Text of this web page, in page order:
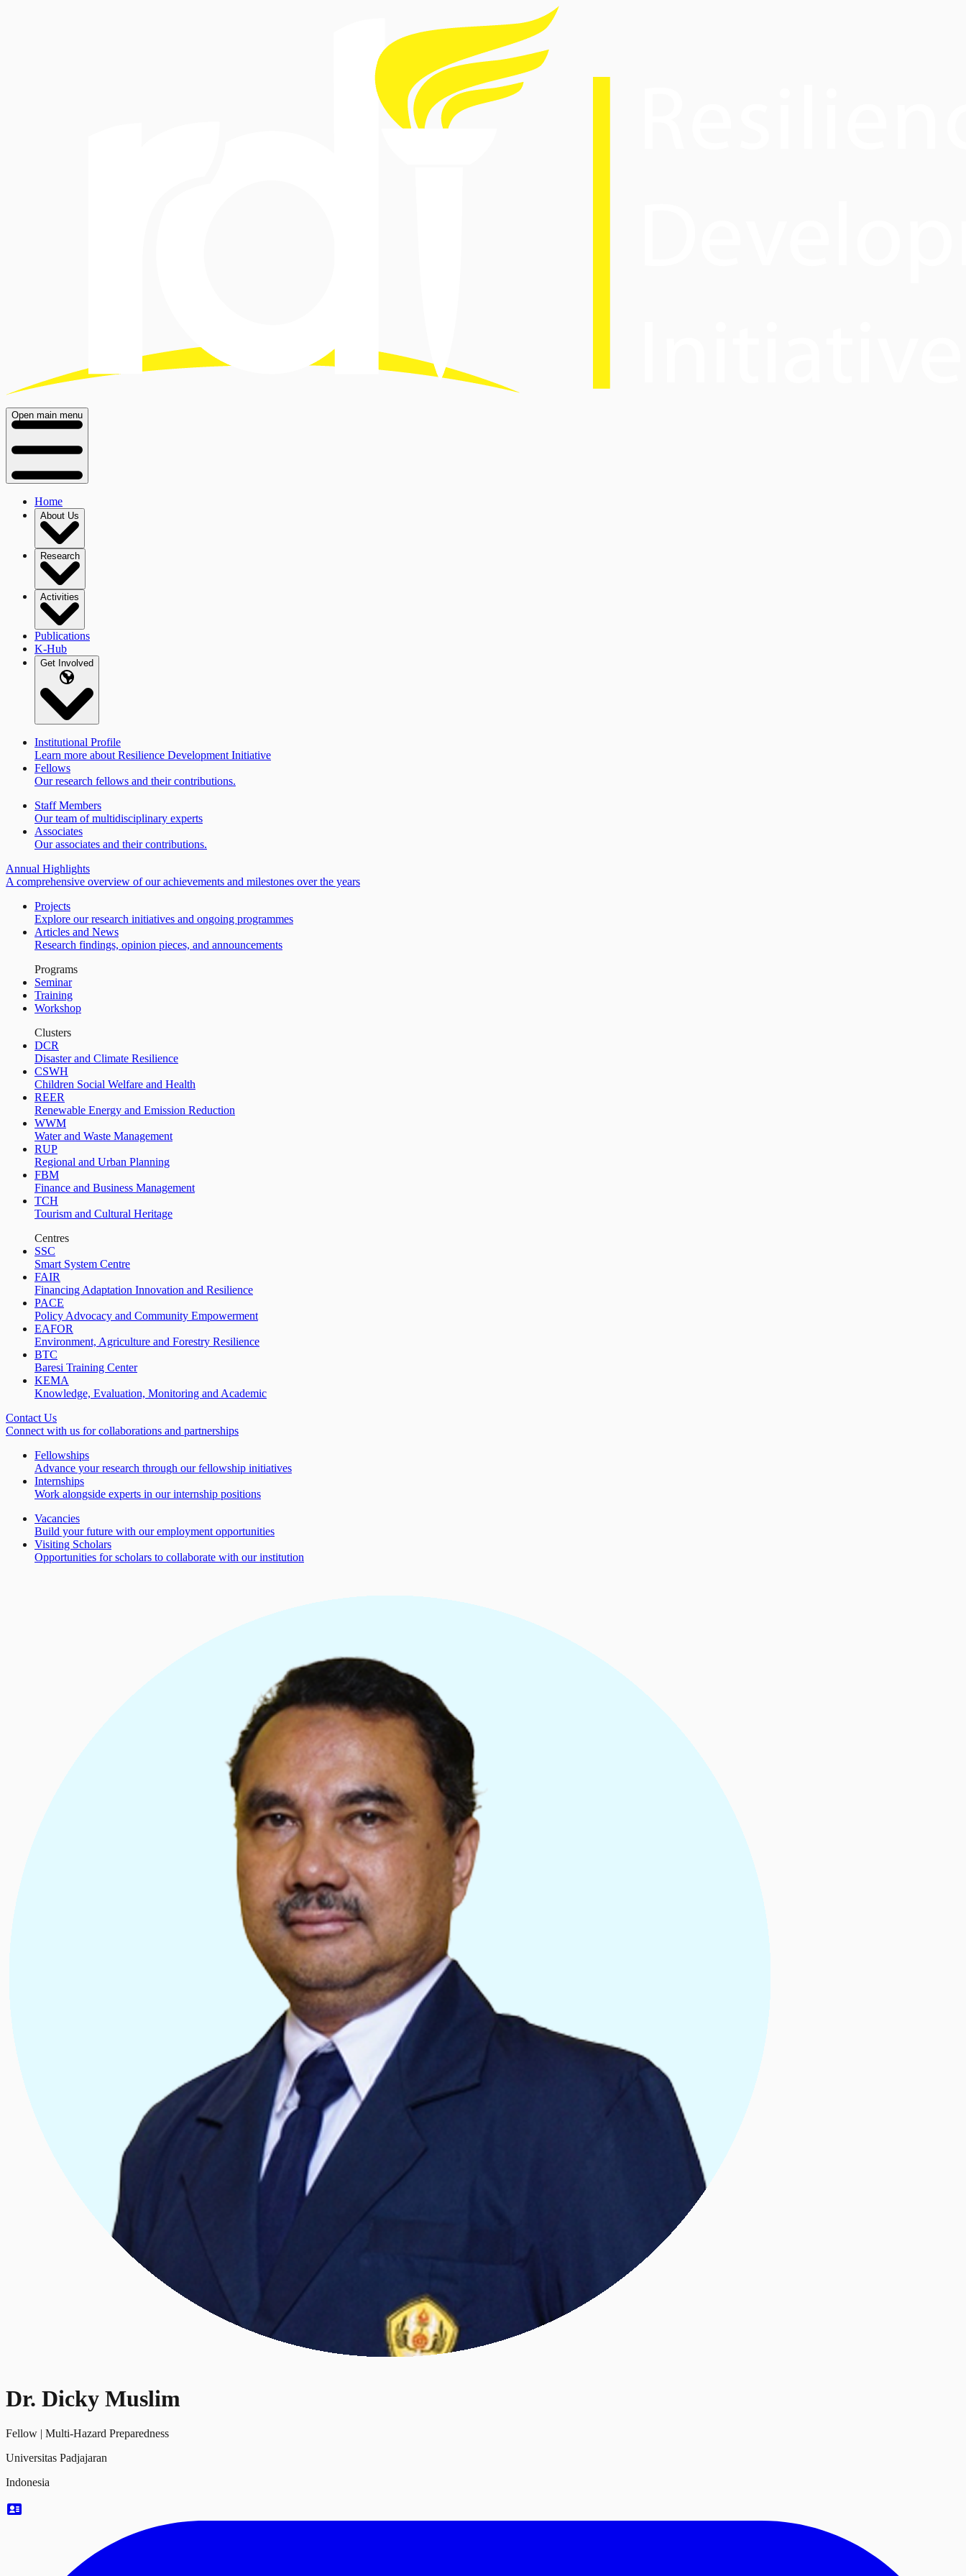
Open main menu
Home
About Us
Research
Activities
Publications
K-Hub
Get Involved
Institutional Profile
Learn more about Resilience Development Initiative
Fellows
Our research fellows and their contributions.
Staff Members
Our team of multidisciplinary experts
Associates
Our associates and their contributions.
Annual Highlights
A comprehensive overview of our achievements and milestones over the years
Projects
Explore our research initiatives and ongoing programmes
Articles and News
Research findings, opinion pieces, and announcements
Programs
Seminar
Training
Workshop
Clusters
DCR
Disaster and Climate Resilience
CSWH
Children Social Welfare and Health
REER
Renewable Energy and Emission Reduction
WWM
Water and Waste Management
RUP
Regional and Urban Planning
FBM
Finance and Business Management
TCH
Tourism and Cultural Heritage
Centres
SSC
Smart System Centre
FAIR
Financing Adaptation Innovation and Resilience
PACE
Policy Advocacy and Community Empowerment
EAFOR
Environment, Agriculture and Forestry Resilience
BTC
Baresi Training Center
KEMA
Knowledge, Evaluation, Monitoring and Academic
Contact Us
Connect with us for collaborations and partnerships
Fellowships
Advance your research through our fellowship initiatives
Internships
Work alongside experts in our internship positions
Vacancies
Build your future with our employment opportunities
Visiting Scholars
Opportunities for scholars to collaborate with our institution
Dr. Dicky Muslim
Fellow | Multi-Hazard Preparedness
Universitas Padjajaran
Indonesia